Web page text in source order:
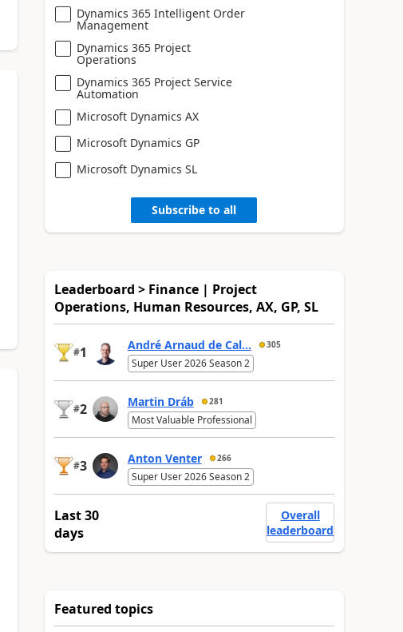
Dynamics 365 Intelligent Order
Management
Dynamics 365 Project
Operations
Dynamics 365 Project Service
Automation
Microsoft Dynamics AX
Microsoft Dynamics GP
Microsoft Dynamics SL
Subscribe to all
Leaderboard > Finance | Project
Operations, Human Resources, AX, GP, SL
#1 André Arnaud de Cal... 305
Super User 2026 Season 2
#2 Martin Dráb 281
Most Valuable Professional
#3 Anton Venter 266
Super User 2026 Season 2
Last 30
days
Overall
leaderboard
Featured topics